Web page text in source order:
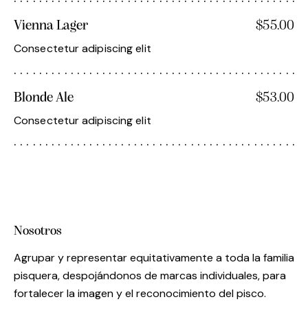
Vienna Lager $55.00
Consectetur adipiscing elit
Blonde Ale $53.00
Consectetur adipiscing elit
Nosotros
Agrupar y representar equitativamente a toda la familia
pisquera, despojándonos de marcas individuales, para
fortalecer la imagen y el reconocimiento del pisco.